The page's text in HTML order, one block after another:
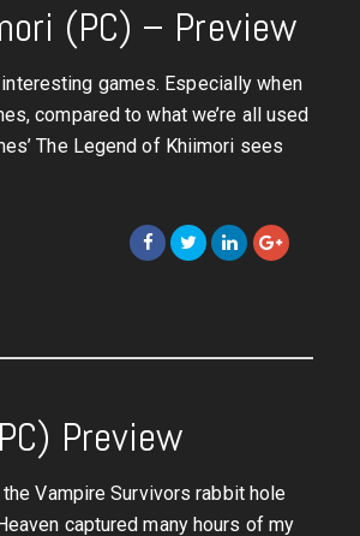
(PC) – Preview
games. Especially when
compared to what we’re all used
The Legend of Khiimori sees
Preview
Vampire Survivors rabbit hole
captured many hours of my